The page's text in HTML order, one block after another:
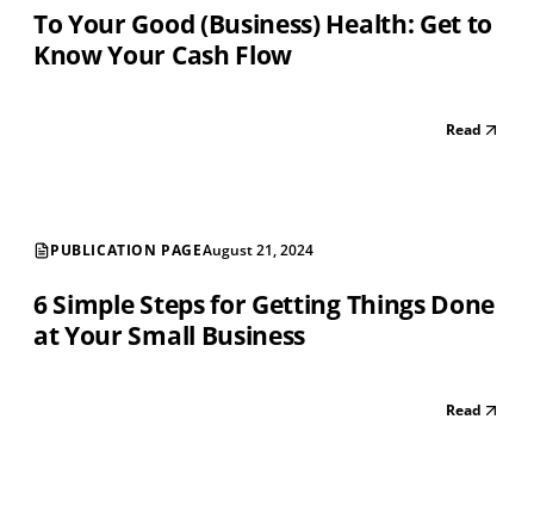
To Your Good (Business) Health: Get to
Know Your Cash Flow
Read
PUBLICATION PAGEAugust 21, 2024
6 Simple Steps for Getting Things Done
at Your Small Business
Read